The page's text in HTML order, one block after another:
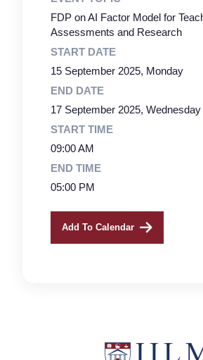
FDP on AI Factor Model for
Assessments and Research
START DATE
15 September 2025, Monday
END DATE
17 September 2025, Wednesday
START TIME
09:00 AM
END TIME
05:00 PM
Add To Calendar